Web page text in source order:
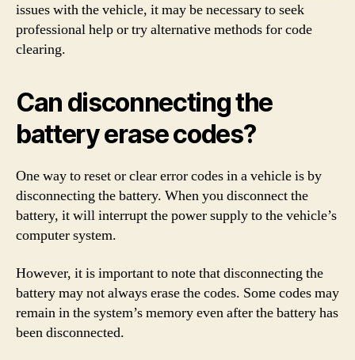
issues with the vehicle, it may be necessary to seek
professional help or try alternative methods for code
clearing.
Can disconnecting the
battery erase codes?
One way to reset or clear error codes in a vehicle is by
disconnecting the battery. When you disconnect the
battery, it will interrupt the power supply to the vehicle’s
computer system.
However, it is important to note that disconnecting the
battery may not always erase the codes. Some codes may
remain in the system’s memory even after the battery has
been disconnected.